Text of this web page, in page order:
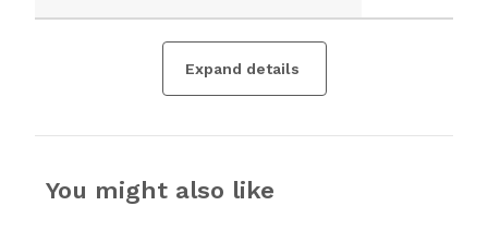
Expand details
You might also like